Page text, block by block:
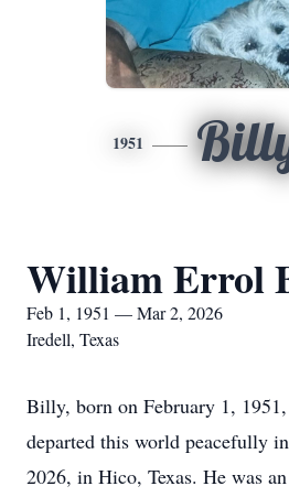
1951
William Errol
Feb 1, 1951 — Mar 2, 2026
Iredell, Texas
Billy, born on February 1,
departed this world peacefully
2026, in Hico, Texas. He was